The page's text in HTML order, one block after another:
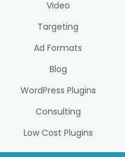
Video
Targeting
Ad Formats
Blog
WordPress Plugins
Consulting
Low Cost Plugins